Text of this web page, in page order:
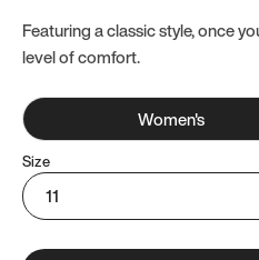
Featuring a classic style, once
level of comfort.
Women's
Size
11